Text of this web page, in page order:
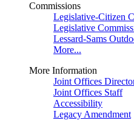
Commissions
Legislative-Citizen
Legislative
Lessard-Sams
More...
More Information
Joint Offices
Joint Offices Staff
Accessibility
Legacy Amendment